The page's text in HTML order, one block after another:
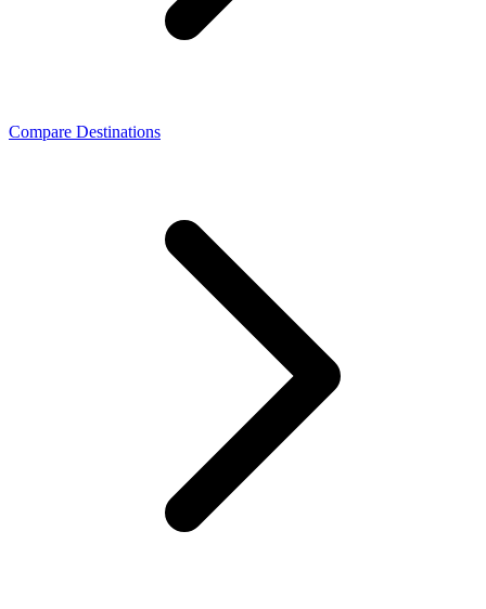
Compare Destinations